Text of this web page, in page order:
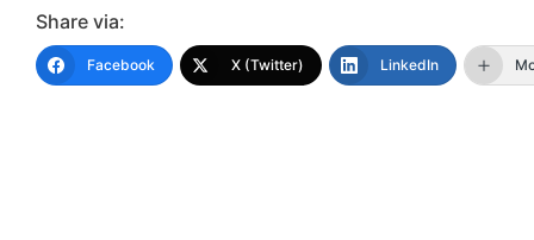
Share via:
Facebook X (Twitter) LinkedIn